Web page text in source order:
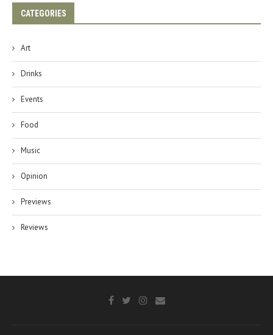
CATEGORIES
Art
Drinks
Events
Food
Music
Opinion
Previews
Reviews